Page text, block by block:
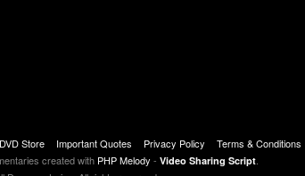
Store Important Quotes Privacy Policy
Terms & Conditions
created with PHP Melody - Video Sharing Script